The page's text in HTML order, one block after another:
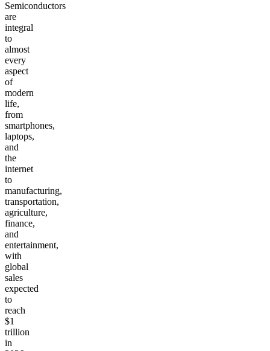
Semiconductors
are
integral
to
almost
every
aspect
of
modern
life,
from
smartphones,
laptops,
and
the
internet
to
manufacturing,
transportation,
agriculture,
finance,
and
entertainment,
with
global
sales
expected
to
reach
$1
trillion
in